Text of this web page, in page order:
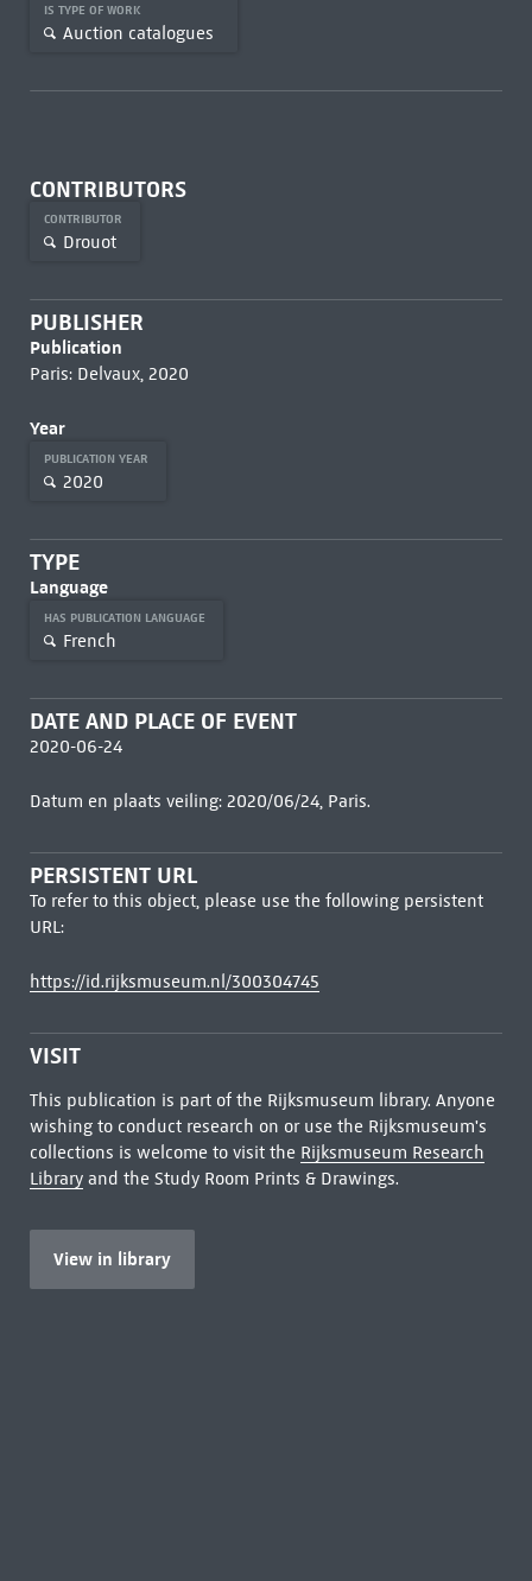
IS TYPE OF WORK
Auction catalogues
CONTRIBUTORS
CONTRIBUTOR
Drouot
PUBLISHER
Publication
Paris: Delvaux, 2020
Year
PUBLICATION YEAR
2020
TYPE
Language
HAS PUBLICATION LANGUAGE
French
DATE AND PLACE OF EVENT
2020-06-24
Datum en plaats veiling: 2020/06/24, Paris.
PERSISTENT URL
To refer to this object, please use the following persistent
URL:
https://id.rijksmuseum.nl/300304745
VISIT
This publication is part of the Rijksmuseum library. Anyone
wishing to conduct research on or use the Rijksmuseum's
collections is welcome to visit the Rijksmuseum Research
Libraryand the Study Room Prints & Drawings.
View in library